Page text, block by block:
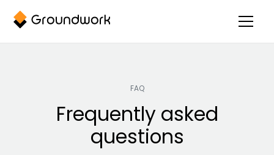
FAQ
Frequently asked
questions